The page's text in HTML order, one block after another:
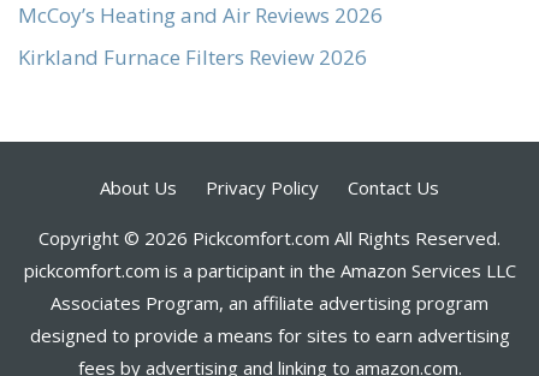
McCoy’s Heating and Air Reviews 2026
Kirkland Furnace Filters Review 2026
About Us Privacy Policy Contact Us
Copyright © 2026 Pickcomfort.com All Rights Reserved.
pickcomfort.com is a participant in the Amazon Services LLC
Associates Program, an affiliate advertising program
designed to provide a means for sites to earn advertising
fees by advertising and linking to amazon.com.